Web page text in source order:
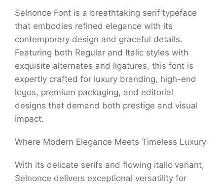
Selnonce Font is a breathtaking serif typeface
that embodies refined elegance with its
contemporary design and graceful details.
Featuring both Regular and Italic styles with
exquisite alternates and ligatures, this font is
expertly crafted for luxury branding, high-end
logos, premium packaging, and editorial
designs that demand both prestige and visual
impact.
Where Modern Elegance Meets Timeless Luxury
With its delicate serifs and flowing italic variant,
Selnonce delivers exceptional versatility for